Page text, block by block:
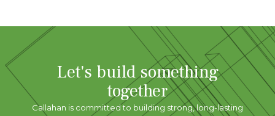
Let's build something
together
Callahan is committed to building strong, long-lasting